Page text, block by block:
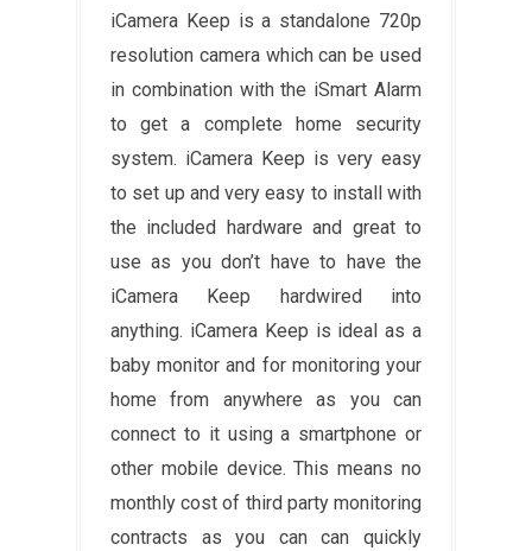
iCamera Keep is a standalone 720p
resolution camera which can be used
in combination with the iSmart Alarm
to get a complete home security
system. iCamera Keep is very easy
to set up and very easy to install with
the included hardware and great to
use as you don’t have to have the
iCamera Keep hardwired into
anything. iCamera Keep is ideal as a
baby monitor and for monitoring your
home from anywhere as you can
connect to it using a smartphone or
other mobile device. This means no
monthly cost of third party monitoring
contracts as you can can quickly